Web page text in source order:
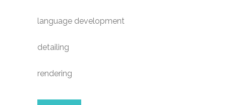
language development
detailing
rendering